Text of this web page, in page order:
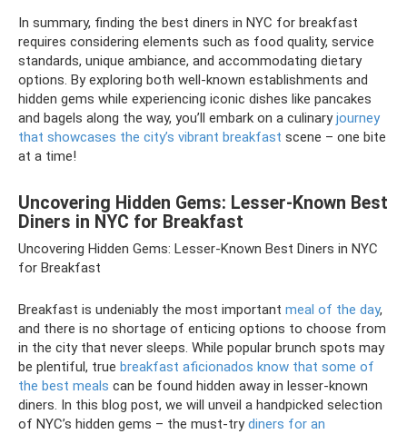
In summary, finding the best diners in NYC for breakfast
requires considering elements such as food quality, service
standards, unique ambiance, and accommodating dietary
options. By exploring both well-known establishments and
hidden gems while experiencing iconic dishes like pancakes
and bagels along the way, you’ll embark on a culinaryjourney
that showcases the city’s vibrant breakfast scene – one bite
at a time!
Uncovering Hidden Gems: Lesser-Known Best
Diners in NYC for Breakfast
Uncovering Hidden Gems: Lesser-Known Best Diners in NYC
for Breakfast
Breakfast is undeniably the most important meal of the day,
and there is no shortage of enticing options to choose from
in the city that never sleeps. While popular brunch spots may
be plentiful, true breakfast aficionados know that some of
the best meals can be found hidden away in lesser-known
diners. In this blog post, we will unveil a handpicked selection
of NYC’s hidden gems – the must-trydiners for an